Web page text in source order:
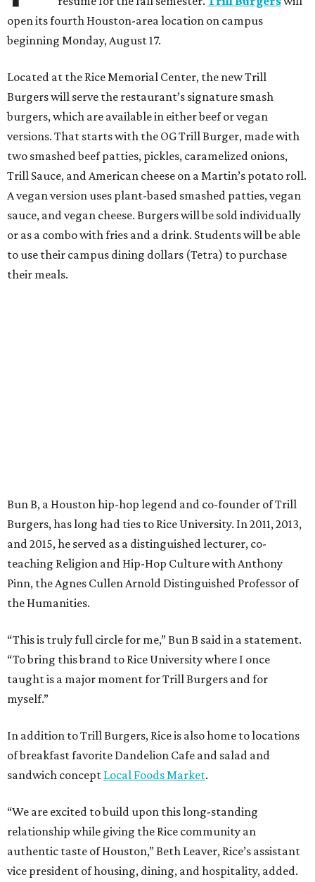
open its fourth Houston-area location on campus
beginning Monday, August 17.
Located at the Rice Memorial Center, the new Trill
Burgers will serve the restaurant’s signature smash
burgers, which are available in either beef or vegan
versions. That starts with the OG Trill Burger, made with
two smashed beef patties, pickles, caramelized onions,
Trill Sauce, and American cheese on a Martin’s potato roll.
A vegan version uses plant-based smashed patties, vegan
sauce, and vegan cheese. Burgers will be sold individually
or as a combo with fries and a drink. Students will be able
to use their campus dining dollars (Tetra) to purchase
their meals.
Bun B, a Houston hip-hop legend and co-founder of Trill
Burgers, has long had ties to Rice University. In 2011, 2013,
and 2015, he served as a distinguished lecturer, co-
teaching Religion and Hip-Hop Culture with Anthony
Pinn, the Agnes Cullen Arnold Distinguished Professor of
the Humanities.
“This is truly full circle for me,” Bun B said in a statement.
“To bring this brand to Rice University where I once
taught is a major moment for Trill Burgers and for
myself.”
In addition to Trill Burgers, Rice is also home to locations
of breakfast favorite Dandelion Cafe and salad and
sandwich concept Local Foods Market.
“We are excited to build upon this long-standing
relationship while giving the Rice community an
authentic taste of Houston,” Beth Leaver, Rice’s assistant
vice president of housing, dining, and hospitality, added.